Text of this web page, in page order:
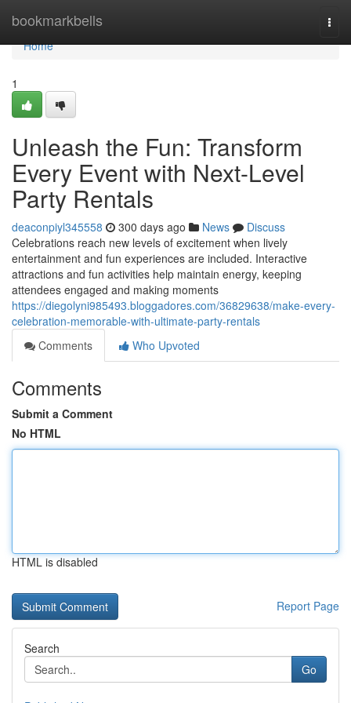
bookmarkbells
Home
Home
1
Unleash the Fun: Transform
Every Event with Next-Level
Party Rentals
deaconpiyl345558 300 days ago News
Discuss
Celebrations reach new levels of excitement when lively
entertainment and fun experiences are included. Interactive
attractions and fun activities help maintain energy, keeping
attendees engaged and making moments
https://diegolyni985493.bloggadores.com/36829638/make-every-
celebration-memorable-with-ultimate-party-rentals
Comments
Who Upvoted
Comments
Submit a Comment
No HTML
HTML is disabled
Report Page
Search
Go